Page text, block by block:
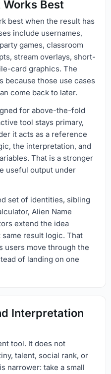
Works Best
best when the result has
include usernames,
games, classroom
stream overlays, short-
card graphics. The
because those use cases
come back to later.
for above-the-fold
tool stays primary,
it acts as a reference
the interpretation, and
That is a stronger
useful output under
set of identities, sibling
Alien Name
extend the idea
result logic. That
users move through the
of landing on one
Interpretation
tool. It does not
talent, social rank, or
narrower: take a small